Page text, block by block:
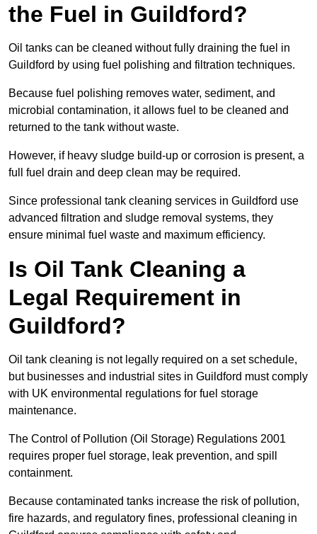
the Fuel in Guildford?
Oil tanks can be cleaned without fully draining the fuel in
Guildford by using fuel polishing and filtration techniques.
Because fuel polishing removes water, sediment, and
microbial contamination, it allows fuel to be cleaned and
returned to the tank without waste.
However, if heavy sludge build-up or corrosion is present, a
full fuel drain and deep clean may be required.
Since professional tank cleaning services in Guildford use
advanced filtration and sludge removal systems, they
ensure minimal fuel waste and maximum efficiency.
Is Oil Tank Cleaning a
Legal Requirement in
Guildford?
Oil tank cleaning is not legally required on a set schedule,
but businesses and industrial sites in Guildford must comply
with UK environmental regulations for fuel storage
maintenance.
The Control of Pollution (Oil Storage) Regulations 2001
requires proper fuel storage, leak prevention, and spill
containment.
Because contaminated tanks increase the risk of pollution,
fire hazards, and regulatory fines, professional cleaning in